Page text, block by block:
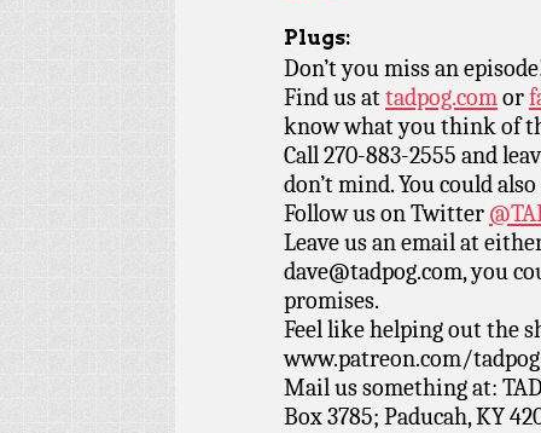
Plugs:
Don’t you miss an
Find us attadpog.comor
know what you think of
Call 270-883-2555 and
don’t mind. You could
Follow us on Twitter
Leave us an email at
dave@tadpog.com, you
promises.
Feel like helping out the
www.patreon.com/
Mail us something at:
Box 3785; Paducah, KY